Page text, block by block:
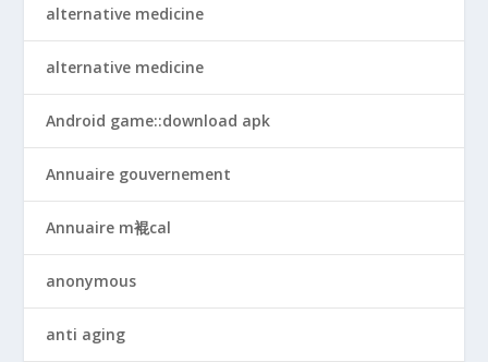
alternative medicine
alternative medicine
Android game::download apk
Annuaire gouvernement
Annuaire m裩cal
anonymous
anti aging